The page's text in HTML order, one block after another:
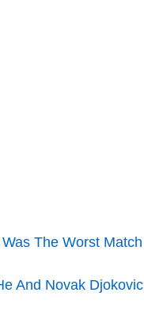
The Worst Match
And Novak Djokovic